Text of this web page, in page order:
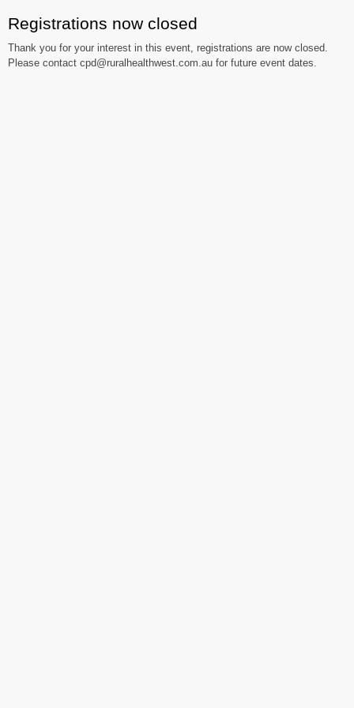
Registrations now closed
Thank you for your interest in this event, registrations are now closed.
Please contact cpd@ruralhealthwest.com.au for future event dates.